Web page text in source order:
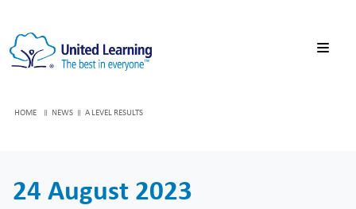
HOME NEWS A LEVEL RESULTS
24 August 2023